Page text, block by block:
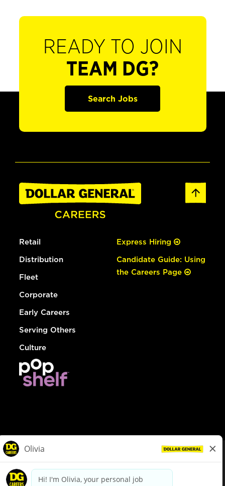
READY TO JOIN
TEAM DG?
Search Jobs
Retail
Distribution
Fleet
Corporate
Early Careers
Serving Others
Culture
Express Hiring
Candidate Guide: Using
the Careers Page
dollargeneral.com|Privacy Policy|Terms & Conditions